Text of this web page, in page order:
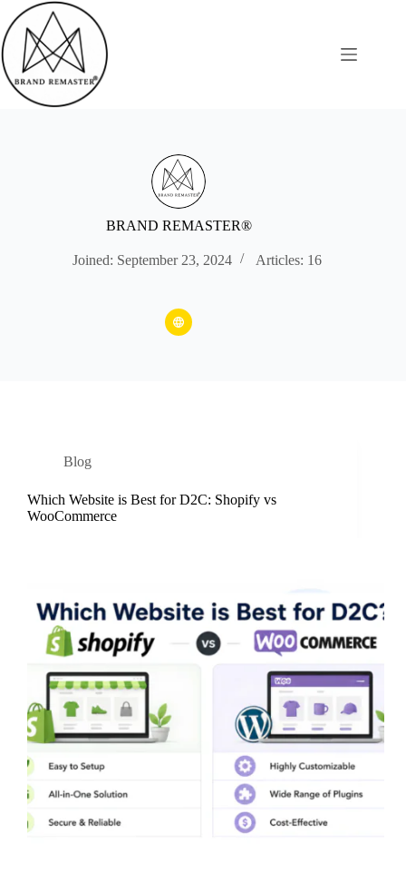
Skip
to
content
BRAND REMASTER®
Joined: September 23, 2024 Articles: 16
Blog
Which Website is Best for D2C: Shopify vs
WooCommerce